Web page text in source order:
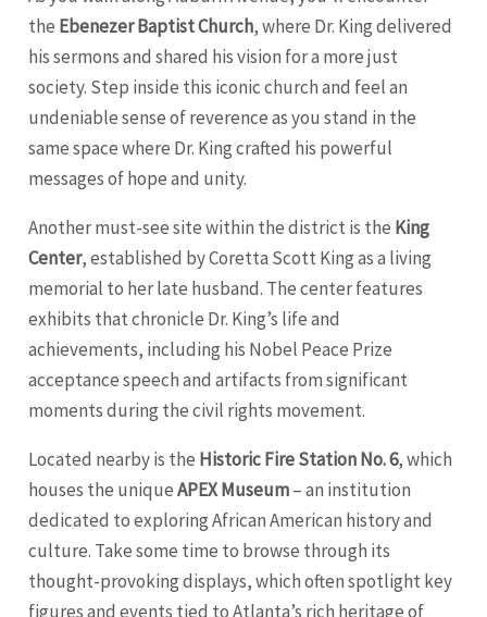
the Ebenezer Baptist Church, where Dr. King delivered
his sermons and shared his vision for a more just
society. Step inside this iconic church and feel an
undeniable sense of reverence as you stand in the
same space where Dr. King crafted his powerful
messages of hope and unity.
Another must-see site within the district is the King
Center, established by Coretta Scott King as a living
memorial to her late husband. The center features
exhibits that chronicle Dr. King’s life and
achievements, including his Nobel Peace Prize
acceptance speech and artifacts from significant
moments during the civil rights movement.
Located nearby is the Historic Fire Station No. 6, which
houses the uniqueAPEX Museum– an institution
dedicated to exploring African American history and
culture. Take some time to browse through its
thought-provoking displays, which often spotlight key
figures and events tied to Atlanta’s rich heritage of